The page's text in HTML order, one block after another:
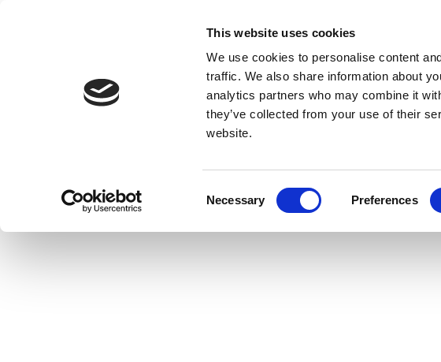
This website uses cookies
We use cookies to personalise content
traffic. We also share information about
analytics partners who may combine it
they’ve collected from your use of their
website.
Necessary Preferences